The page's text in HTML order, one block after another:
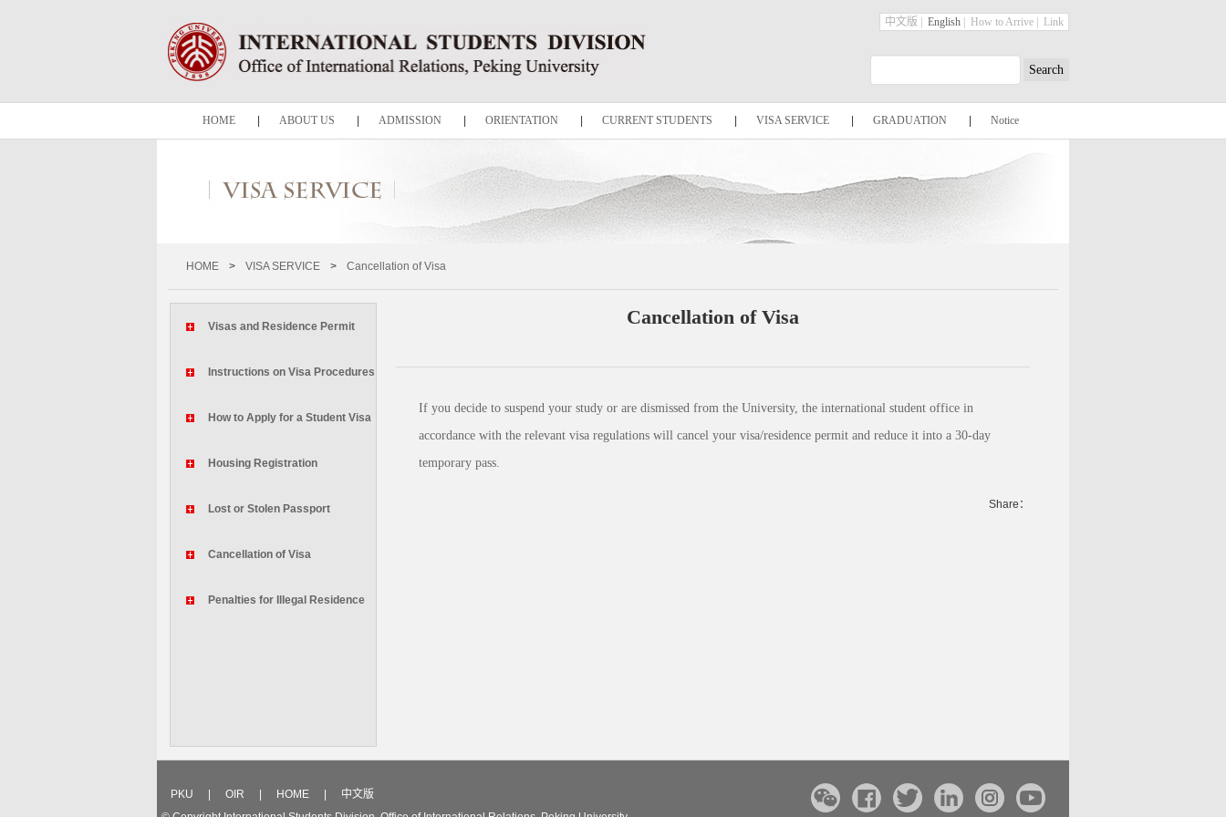
中文版 English How to Arrive Link
HOME ABOUT US ADMISSION ORIENTATION CURRENT STUDENTS VISA SERVICE GRADUATION Notice
HOME > VISA SERVICE > Cancellation of Visa
Visas and Residence Permit
Instructions on Visa Procedures
How to Apply for a Student Visa
Housing Registration
Lost or Stolen Passport
Cancellation of Visa
Penalties for Illegal Residence
Cancellation of Visa
If you decide to suspend your study or are dismissed from the University, the international student office in
accordance with the relevant visa regulations will cancel your visa/residence permit and reduce it into a 30-day
temporary pass.
Share：
PKU OIR HOME
中文版